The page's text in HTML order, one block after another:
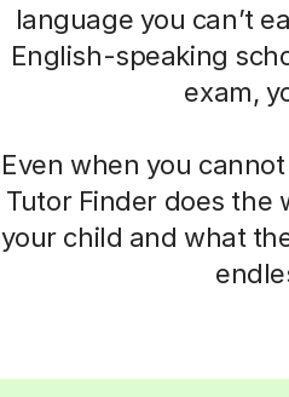
language you can’t
English-speaking
exam,
Even when you
Tutor Finder does the
your child and what